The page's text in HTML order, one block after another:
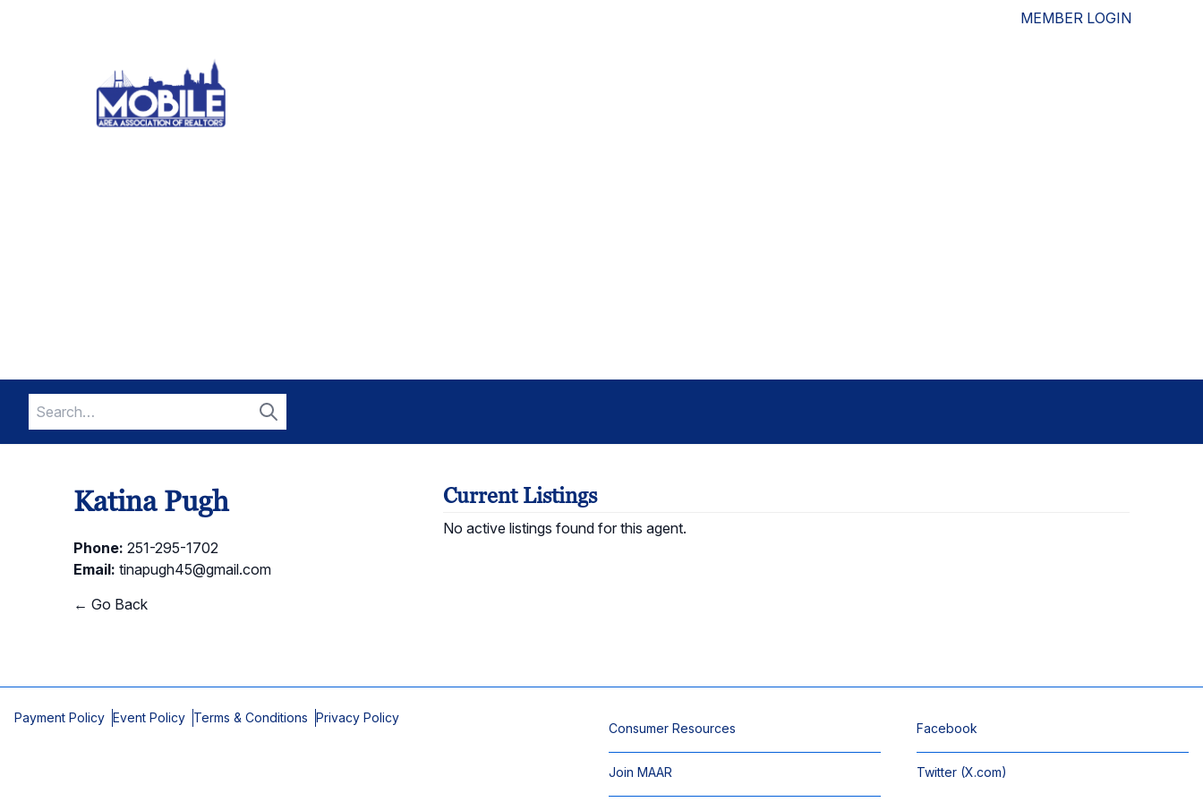
MEMBER LOGIN
Search
for:
Search
Katina Pugh
Phone: 251-295-1702
Email: tinapugh45@gmail.com
← Go Back
Current Listings
No active listings found for this agent.
Payment Policy Event Policy Terms & Conditions Privacy Policy
Consumer Resources
Join MAAR
Facebook
Twitter (X.com)